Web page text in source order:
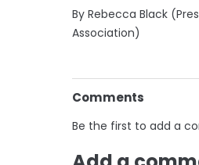
By Rebecca Black
Association)
Comments
Be the first to add a